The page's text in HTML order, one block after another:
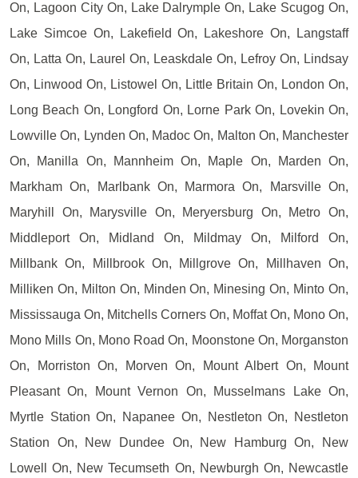
On, Lagoon City On, Lake Dalrymple On, Lake Scugog On,
Lake Simcoe On, Lakefield On, Lakeshore On, Langstaff
On, Latta On, Laurel On, Leaskdale On, Lefroy On, Lindsay
On, Linwood On, Listowel On, Little Britain On, London On,
Long Beach On, Longford On, Lorne Park On, Lovekin On,
Lowville On, Lynden On, Madoc On, Malton On, Manchester
On, Manilla On, Mannheim On, Maple On, Marden On,
Markham On, Marlbank On, Marmora On, Marsville On,
Maryhill On, Marysville On, Meryersburg On, Metro On,
Middleport On, Midland On, Mildmay On, Milford On,
Millbank On, Millbrook On, Millgrove On, Millhaven On,
Milliken On, Milton On, Minden On, Minesing On, Minto On,
Mississauga On, Mitchells Corners On, Moffat On, Mono On,
Mono Mills On, Mono Road On, Moonstone On, Morganston
On, Morriston On, Morven On, Mount Albert On, Mount
Pleasant On, Mount Vernon On, Musselmans Lake On,
Myrtle Station On, Napanee On, Nestleton On, Nestleton
Station On, New Dundee On, New Hamburg On, New
Lowell On, New Tecumseth On, Newburgh On, Newcastle